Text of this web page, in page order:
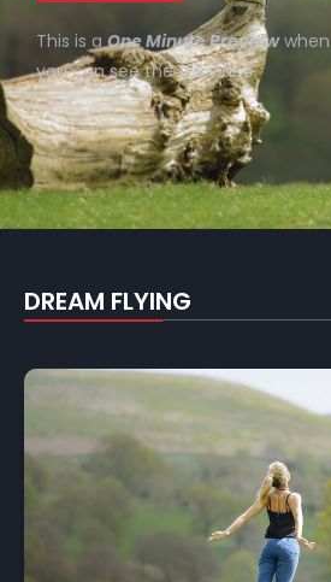
This is aOne Minute Previewwhen
you can see the full video.
DREAM FLYING